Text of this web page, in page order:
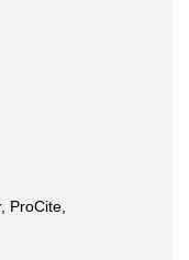
ProCite,